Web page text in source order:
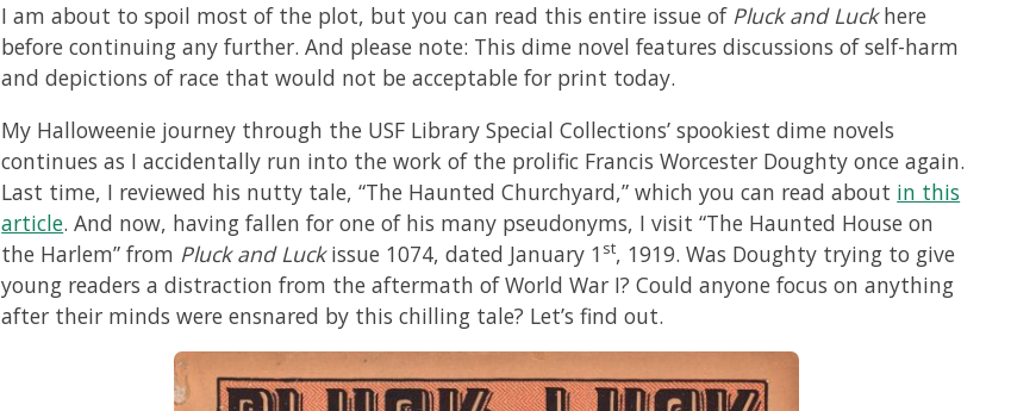
I am about to spoil most of the plot, but you can read this entire issue of Pluck and Luckhere
before continuing any further. And please note: This dime novel features discussions of self-harm
and depictions of race that would not be acceptable for print today.
My Halloweenie journey through the USF Library Special Collections’ spookiest dime novels
continues as I accidentally run into the work of the prolific Francis Worcester Doughty once again.
Last time, I reviewed his nutty tale, “The Haunted Churchyard,” which you can read about in this
article. And now, having fallen for one of his many pseudonyms, I visit “The Haunted House on
the Harlem” from Pluck and Luckissue 1074, dated January 1 st, 1919. Was Doughty trying to give
young readers a distraction from the aftermath of World War I? Could anyone focus on anything
after their minds were ensnared by this chilling tale? Let’s find out.